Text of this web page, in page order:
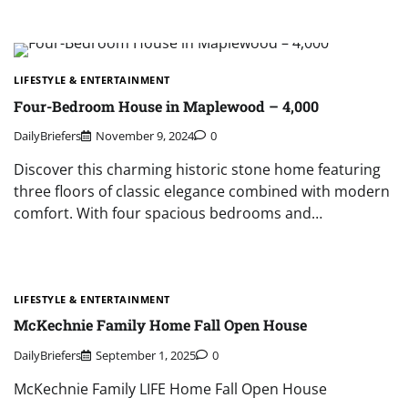
LIFESTYLE & ENTERTAINMENT
Four-Bedroom House in Maplewood – 4,000
DailyBriefers November 9, 2024 0
Discover this charming historic stone home featuring
three floors of classic elegance combined with modern
comfort. With four spacious bedrooms and…
LIFESTYLE & ENTERTAINMENT
McKechnie Family Home Fall Open House
DailyBriefers September 1, 2025 0
McKechnie Family LIFE Home Fall Open House